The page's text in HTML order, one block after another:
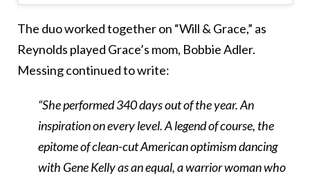
The duo worked together on “Will & Grace,” as
Reynolds played Grace’s mom, Bobbie Adler.
Messing continued to write:
“She performed 340 days out of the year. An
inspiration on every level. A legend of course, the
epitome of clean-cut American optimism dancing
with Gene Kelly as an equal, a warrior woman who